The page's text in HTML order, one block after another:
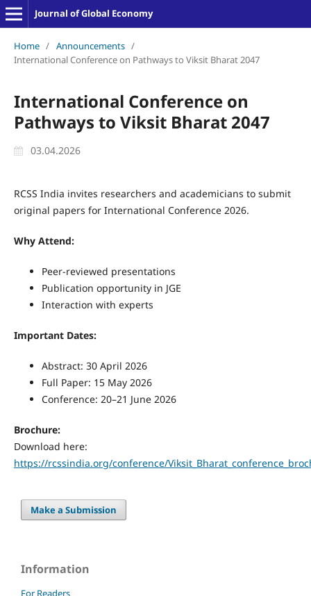
Journal of Global Economy
Home / Announcements /
International Conference on Pathways to Viksit Bharat 2047
International Conference on
Pathways to Viksit Bharat 2047
03.04.2026
RCSS India invites researchers and academicians to submit
original papers for International Conference 2026.
Why Attend:
Peer-reviewed presentations
Publication opportunity in JGE
Interaction with experts
Important Dates:
Abstract: 30 April 2026
Full Paper: 15 May 2026
Conference: 20–21 June 2026
Brochure:
Download here:
https://rcssindia.org/conference/
Make a Submission
Information
For Readers